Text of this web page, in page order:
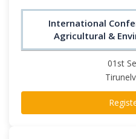
International
Agricultural &
01st